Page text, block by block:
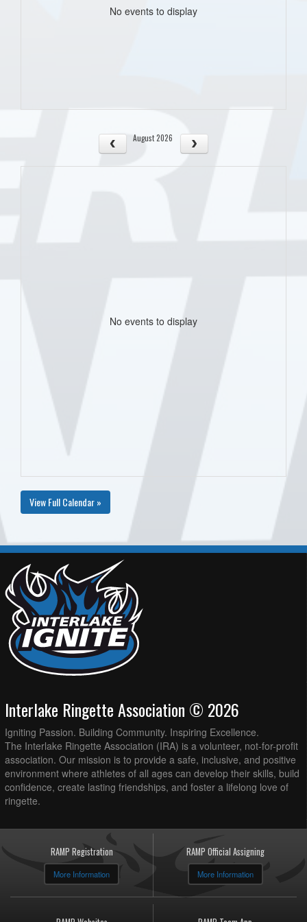
No events to display
August 2026
No events to display
View Full Calendar »
Interlake Ringette Association © 2026
Igniting Passion. Building Community. Inspiring Excellence.
The Interlake Ringette Association (IRA) is a volunteer, not-for-profit
association. Our mission is to provide a safe, inclusive, and positive
environment where athletes of all ages can develop their skills, build
confidence, create lasting friendships, and foster a lifelong love of
ringette.
RAMP Registration
More Information
RAMP Official Assigning
More Information